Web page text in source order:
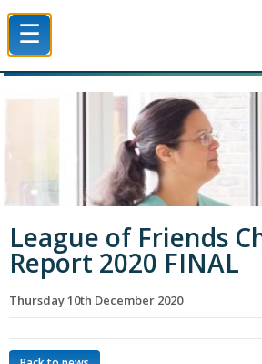
☰
League of Friends
Report 2020 FINAL
Thursday 10th December 2020